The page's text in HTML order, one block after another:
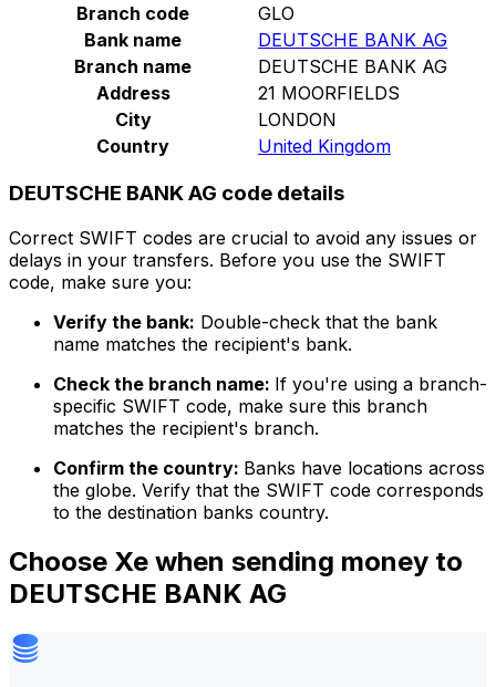
Branch code
GLO
Bank name
DEUTSCHE BANK AG
Branch name
DEUTSCHE BANK AG
Address
21 MOORFIELDS
City
LONDON
Country
United Kingdom
DEUTSCHE BANK AG code details
Correct SWIFT codes are crucial to avoid any issues or
delays in your transfers. Before you use the SWIFT
code, make sure you:
Verify the bank: Double-check that the bank
name matches the recipient's bank.
Check the branch name: If you're using a branch-
specific SWIFT code, make sure this branch
matches the recipient's branch.
Confirm the country: Banks have locations across
the globe. Verify that the SWIFT code corresponds
to the destination banks country.
Choose Xe when sending money to
DEUTSCHE BANK AG